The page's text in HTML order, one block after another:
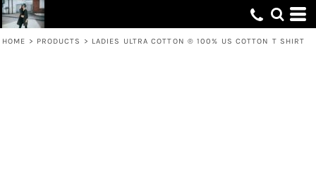
HOME > PRODUCTS > LADIES ULTRA COTTON ® 100% US COTTON T SHIRT